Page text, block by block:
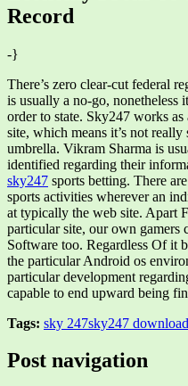
Record
-}
There’s zero clear-cut federal
is usually a no-go, nonetheless
order to state. Sky247 works
site, which means it’s not
umbrella. Vikram Sharma is
identified regarding their
sky247 sports betting. There
sports activities wherever an
at typically the web site. Apart
particular site, our own gamers
Software too. Regardless Of it
the particular Android os
particular development
capable to end upward being
Tags: sky 247sky247 download
Post navigation